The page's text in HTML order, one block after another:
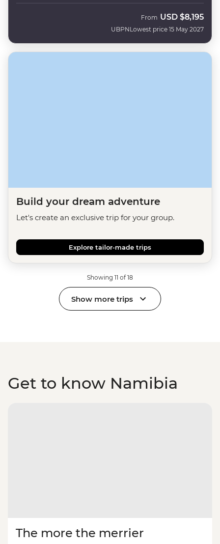
UBPN
From USD $8,195
Lowest price 15 May 2027
Build your dream adventure
Let's create an exclusive trip for your group.
Explore tailor-made trips
Showing 11 of 18
Show more trips
Get to know Namibia
The more the merrier